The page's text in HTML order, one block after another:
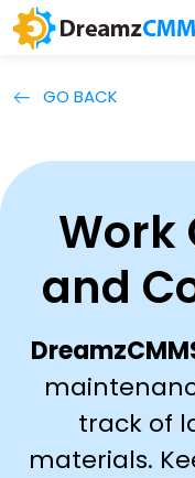
GO BACK
Work
and
track of
materials.